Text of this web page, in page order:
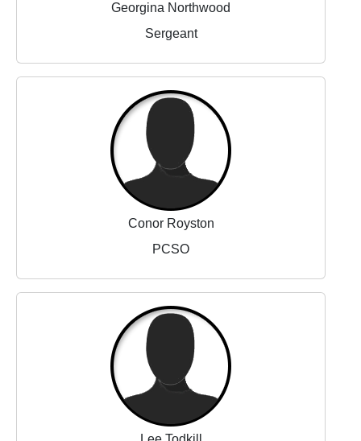
Georgina Northwood
Sergeant
Conor Royston
PCSO